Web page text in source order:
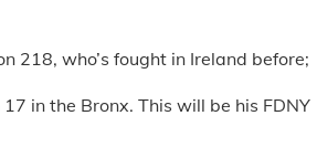
218, who’s fought in Ireland before;
in the Bronx. This will be his FDNY